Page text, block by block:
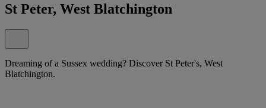
St Peter, West Blatchington
Dreaming of a Sussex wedding? Discover St Peter's, West
Blatchington.